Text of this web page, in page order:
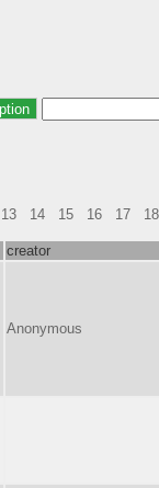
13 14 15 16 17
18
creator
Anonymous